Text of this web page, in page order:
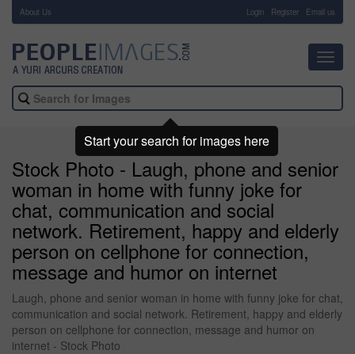
About Us Login Register Email us
Stock Photo - Laugh, phone and senior
woman in home with funny joke for
chat, communication and social
network. Retirement, happy and elderly
person on cellphone for connection,
message and humor on internet
Laugh, phone and senior woman in home with funny joke for chat,
communication and social network. Retirement, happy and elderly
person on cellphone for connection, message and humor on
internet - Stock Photo
Start your search for images here